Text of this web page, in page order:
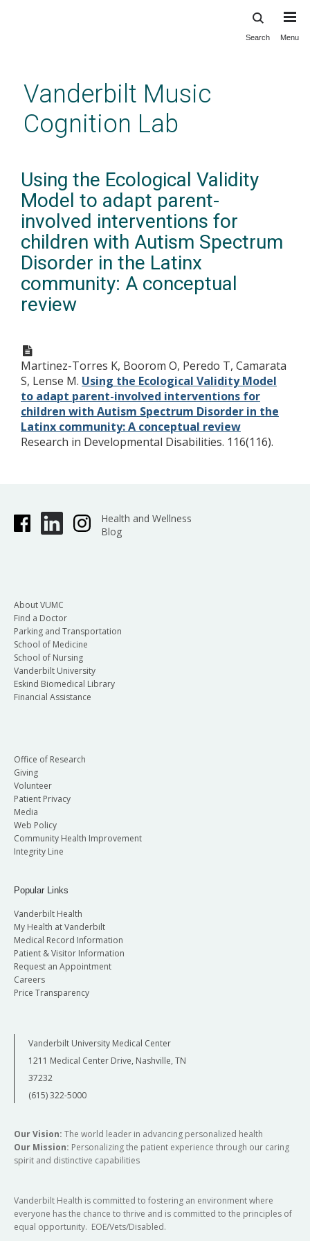
content
Search Menu
Vanderbilt Music
Cognition Lab
Using the Ecological Validity
Model to adapt parent-
involved interventions for
children with Autism Spectrum
Disorder in the Latinx
community: A conceptual
review
Martinez-Torres K, Boorom O, Peredo T, Camarata
S, Lense M. Using the Ecological Validity Model
to adapt parent-involved interventions for
children with Autism Spectrum Disorder in the
Latinx community: A conceptual review
Research in Developmental Disabilities. 116(116).
Health and Wellness
Blog
About VUMC
Find a Doctor
Parking and Transportation
School of Medicine
School of Nursing
Vanderbilt University
Eskind Biomedical Library
Financial Assistance
Office of Research
Giving
Volunteer
Patient Privacy
Media
Web Policy
Community Health Improvement
Integrity Line
Popular Links
Vanderbilt Health
My Health at Vanderbilt
Medical Record Information
Patient & Visitor Information
Request an Appointment
Careers
Price Transparency
Vanderbilt University Medical Center
1211 Medical Center Drive, Nashville, TN
37232
(615) 322-5000
Our Vision: The world leader in advancing personalized health
Our Mission: Personalizing the patient experience through our caring
spirit and distinctive capabilities
Vanderbilt Health is committed to fostering an environment where
everyone has the chance to thrive and is committed to the principles of
equal opportunity. EOE/Vets/Disabled.